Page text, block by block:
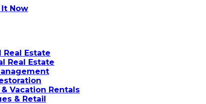
Real Estate
Real Estate
Vacation Rentals
& Retail